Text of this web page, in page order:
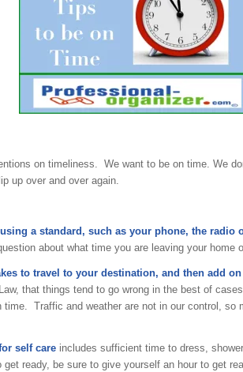
on timeliness. We want to be on time. We
up over and over again.
a standard, such as your phone, the radio
about what time you are leaving your home
to travel to your destination, and then add
that things tend to go wrong in the best of
time. Traffic and weather are not in our control, so
self care includes sufficient time to dress,
ready, be sure to give yourself an hour to get